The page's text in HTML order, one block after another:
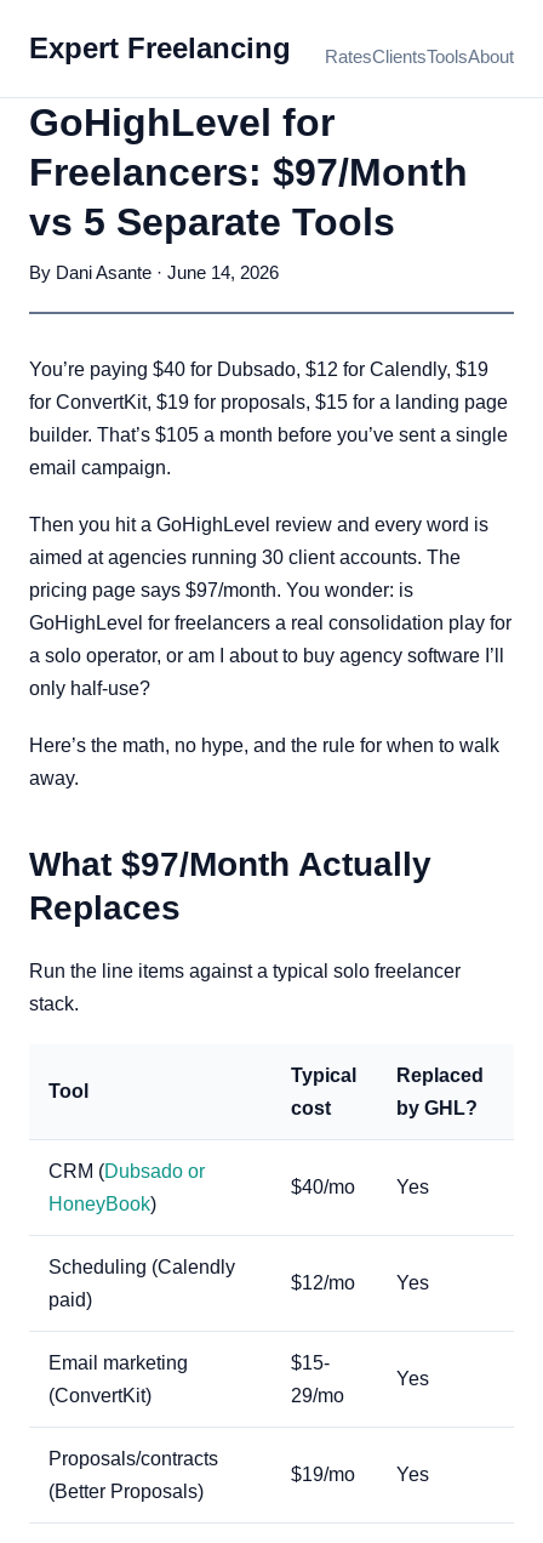
Expert Freelancing RatesClientsToolsAbout
GoHighLevel for
Freelancers: $97/Month
vs 5 Separate Tools
By Dani Asante · June 14, 2026
You’re paying $40 for Dubsado, $12 for Calendly, $19
for ConvertKit, $19 for proposals, $15 for a landing page
builder. That’s $105 a month before you’ve sent a single
email campaign.
Then you hit a GoHighLevel review and every word is
aimed at agencies running 30 client accounts. The
pricing page says $97/month. You wonder: is
GoHighLevel for freelancers a real consolidation play for
a solo operator, or am I about to buy agency software I’ll
only half-use?
Here’s the math, no hype, and the rule for when to walk
away.
What $97/Month Actually
Replaces
Run the line items against a typical solo freelancer
stack.
Tool
Typical
cost
Replaced
by GHL?
CRM (Dubsado or
HoneyBook)
$40/mo Yes
Scheduling (Calendly
paid)
$12/mo Yes
Email marketing
(ConvertKit)
$15-
29/mo
Yes
Proposals/contracts
(Better Proposals)
$19/mo Yes